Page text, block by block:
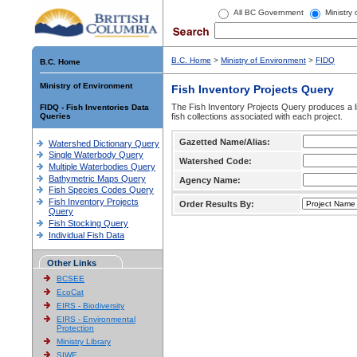
All BC Government Ministry
B.C. Home
Ministry of Environment
FIDQ - Fish Inventories Data
Queries
Watershed Dictionary Query
Single Waterbody Query
Multiple Waterbodies Query
Bathymetric Maps Query
Fish Species Codes Query
Fish Inventory Projects
Query
Fish Stocking Query
Individual Fish Data
Other Links
BCSEE
EcoCat
EIRS - Biodiversity
EIRS - Environmental
Protection
Ministry Library
SIWE
B.C. Home > Ministry of Environment > FIDQ
Fish Inventory Projects Query
The Fish Inventory Projects Query produces
fish collections associated with each project.
Gazetted Name/Alias:
Watershed Code:
Agency Name:
Order Results By: